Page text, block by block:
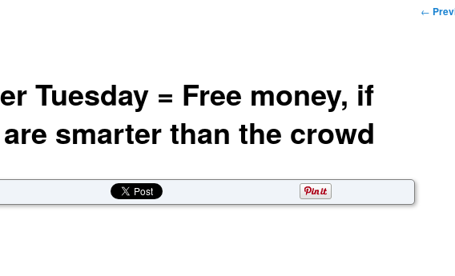
Post
←
Tuesday = Free money, if
smarter than the crowd